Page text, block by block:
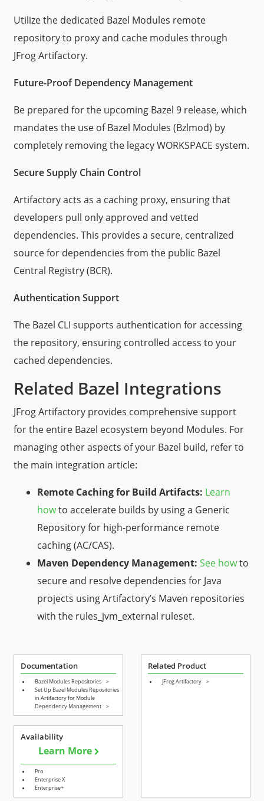
Utilize the dedicated Bazel Modules remote
repository to proxy and cache modules through
JFrog Artifactory.
Future-Proof Dependency Management
Be prepared for the upcoming Bazel 9 release, which
mandates the use of Bazel Modules (Bzlmod) by
completely removing the legacy WORKSPACE system.
Secure Supply Chain Control
Artifactory acts as a caching proxy, ensuring that
developers pull only approved and vetted
dependencies. This provides a secure, centralized
source for dependencies from the public Bazel
Central Registry (BCR).
Authentication Support
The Bazel CLI supports authentication for accessing
the repository, ensuring controlled access to your
cached dependencies.
Related Bazel Integrations
JFrog Artifactory provides comprehensive support
for the entire Bazel ecosystem beyond Modules. For
managing other aspects of your Bazel build, refer to
the main integration article:
Remote Caching for Build Artifacts: Learn
howto accelerate builds by using a Generic
Repository for high-performance remote
caching (AC/CAS).
Maven Dependency Management: See howto
secure and resolve dependencies for Java
projects using Artifactory’s Maven repositories
with the rules_jvm_external ruleset.
Documentation
Bazel Modules Repositories
>
Set Up Bazel Modules Repositories
in Artifactory for Module
Dependency Management
>
Availability
Learn More
Pro
Enterprise X
Enterprise+
Related Product
JFrog Artifactory >